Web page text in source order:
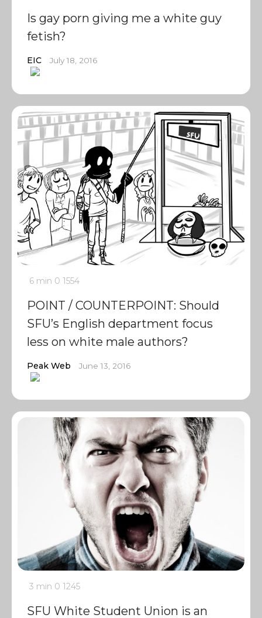
Is gay porn giving me a white guy
fetish?
EIC July 18, 2016
6 min 0 1554
POINT / COUNTERPOINT: Should
SFU’s English department focus
less on white male authors?
Peak Web June 13, 2016
3 min 0 1245
SFU White Student Union is an